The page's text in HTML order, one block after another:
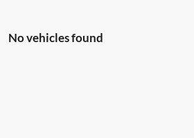
No vehicles found